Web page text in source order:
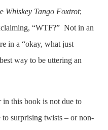
Whiskey Tango Foxtrot;
“WTF?” Not in an
in a “okay, what just
way to be uttering an
in this book is not due to
surprising twists – or non-